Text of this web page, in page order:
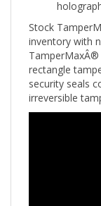
Stock
inventory with
TamperMaxÂ®
rectangle
security seals
irreversible